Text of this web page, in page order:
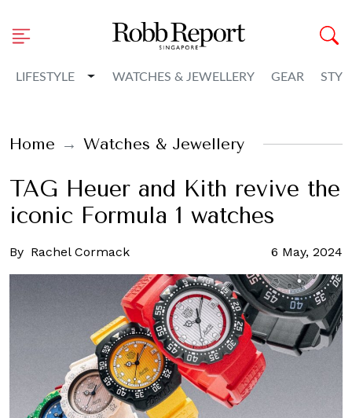
LIFESTYLE Toggle Dropdown
WATCHES & JEWELLERY GEAR
Home Watches & Jewellery
TAG Heuer and Kith revive the
iconic Formula 1 watches
By Rachel Cormack 6 May, 2024